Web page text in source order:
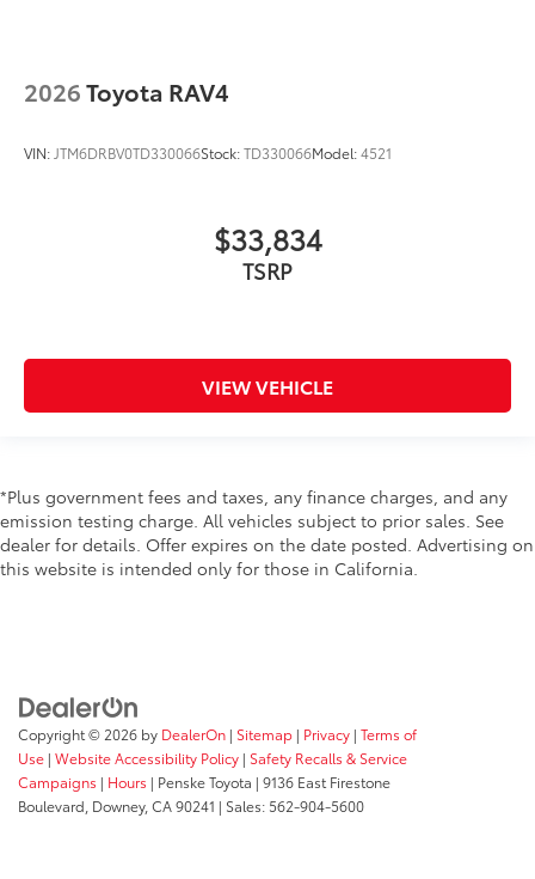
2026Toyota RAV4
VIN:JTM6DRBV0TD330066Stock:TD330066Model:4521
$33,834
TSRP
VIEW VEHICLE
*Plus government fees and taxes, any finance charges, and any
emission testing charge. All vehicles subject to prior sales. See
dealer for details. Offer expires on the date posted. Advertising on
this website is intended only for those in California.
Copyright © 2026 by DealerOn | Sitemap | Privacy | Terms of
Use | Website Accessibility Policy | Safety Recalls & Service
Campaigns | Hours | Penske Toyota | 9136 East Firestone
Boulevard, Downey, CA90241 | Sales: 562-904-5600